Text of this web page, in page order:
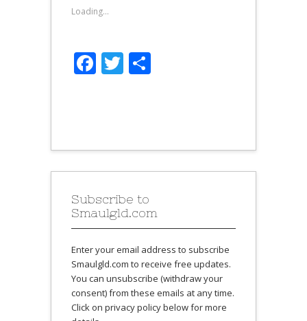
Loading...
Facebook
Twitter
Subscribe to
Smaulgld.com
Enter your email address to subscribe
Smaulgld.com to receive free updates.
You can unsubscribe (withdraw your
consent) from these emails at any time.
Click on privacy policy below for more